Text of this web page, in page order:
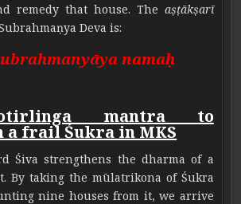
remedy that house. The aṣṭākṣarī
Deva is:
namaḥ
mantra to
a frail Śukra in MKS
Śiva strengthens the dharma of a
By taking the mūlatrikona of Śukra
nine houses from it, we arrive